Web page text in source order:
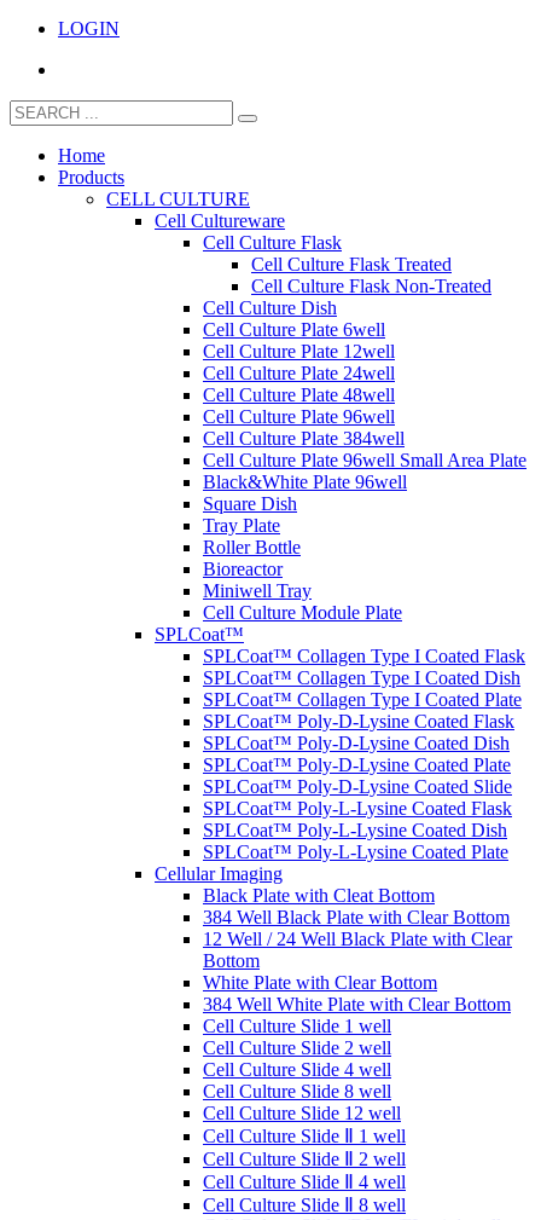
LOGIN
Home
Products
CELL CULTURE
Cell Cultureware
Cell Culture Flask
Cell Culture Flask Treated
Cell Culture Flask Non-Treated
Cell Culture Dish
Cell Culture Plate 6well
Cell Culture Plate 12well
Cell Culture Plate 24well
Cell Culture Plate 48well
Cell Culture Plate 96well
Cell Culture Plate 384well
Cell Culture Plate 96well Small Area Plate
Black&White Plate 96well
Square Dish
Tray Plate
Roller Bottle
Bioreactor
Miniwell Tray
Cell Culture Module Plate
SPLCoat™
SPLCoat™ Collagen Type I Coated Flask
SPLCoat™ Collagen Type I Coated Dish
SPLCoat™ Collagen Type I Coated Plate
SPLCoat™ Poly-D-Lysine Coated Flask
SPLCoat™ Poly-D-Lysine Coated Dish
SPLCoat™ Poly-D-Lysine Coated Plate
SPLCoat™ Poly-D-Lysine Coated Slide
SPLCoat™ Poly-L-Lysine Coated Flask
SPLCoat™ Poly-L-Lysine Coated Dish
SPLCoat™ Poly-L-Lysine Coated Plate
Cellular Imaging
Black Plate with Cleat Bottom
384 Well Black Plate with Clear Bottom
12 Well / 24 Well Black Plate with Clear
Bottom
White Plate with Clear Bottom
384 Well White Plate with Clear Bottom
Cell Culture Slide 1 well
Cell Culture Slide 2 well
Cell Culture Slide 4 well
Cell Culture Slide 8 well
Cell Culture Slide 12 well
Cell Culture Slide Ⅱ 1 well
Cell Culture Slide Ⅱ 2 well
Cell Culture Slide Ⅱ 4 well
Cell Culture Slide Ⅱ 8 well